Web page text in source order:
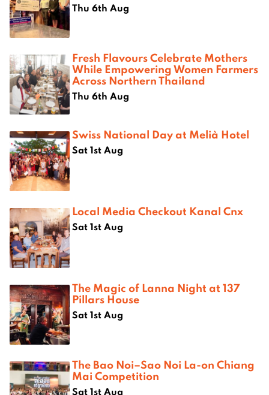
Thu 6th Aug
Fresh Flavours Celebrate Mothers
While Empowering Women Farmers
Across Northern Thailand
Thu 6th Aug
Swiss National Day at Melià Hotel
Sat 1st Aug
Local Media Checkout Kanal Cnx
Sat 1st Aug
The Magic of Lanna Night at 137
Pillars House
Sat 1st Aug
The Bao Noi–Sao Noi La-on Chiang
Mai Competition
Sat 1st Aug